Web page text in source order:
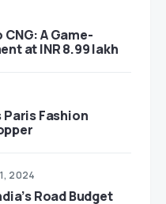
A Game-
at INR 8.99 lakh
Paris Fashion
2024
Road Budget